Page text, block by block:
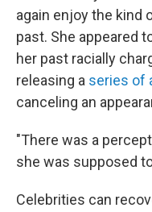
again enjoy the kind
past. She appeared
her past racially
releasing a series of
canceling an
"There was a
she was supposed
Celebrities can